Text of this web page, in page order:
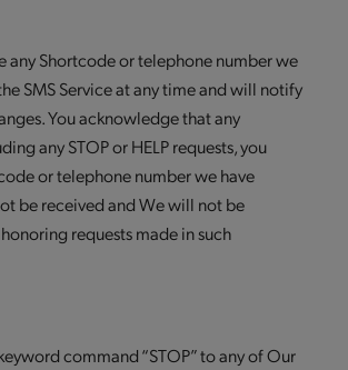
any Shortcode or telephone number we
SMS Service at any time and will notify
You acknowledge that any
any STOP or HELP requests, you
or telephone number we have
be received and We will not be
requests made in such
command “STOP” to any of Our